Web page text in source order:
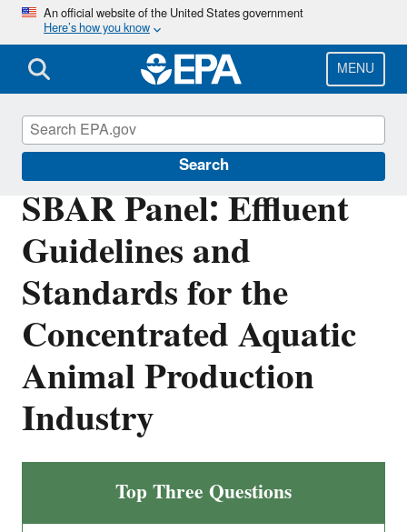
Skip
main
content
An official website of the United States government
Here’s how you know
MENU
Search
SBAR Panel: Effluent
Guidelines and
Standards for the
Concentrated Aquatic
Animal Production
Industry
Top Three Questions
Regulatory Flexibility for Small Entities